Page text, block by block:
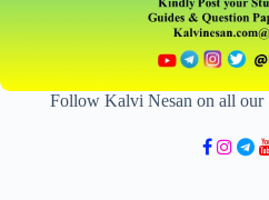
Follow Kalvi Nesan on all